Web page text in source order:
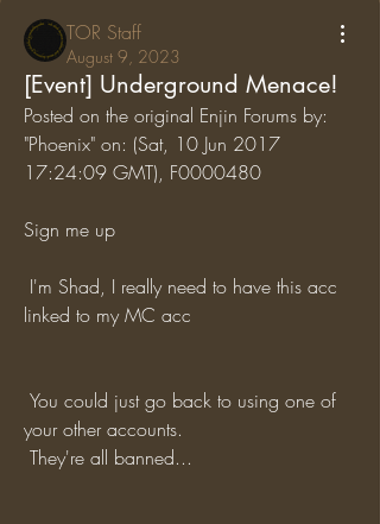
TOR Staff
August 9, 2023
[Event] Underground Menace!
Posted on the original Enjin Forums by:
"Phoenix" on: (Sat, 10 Jun 2017
17:24:09 GMT), F0000480
Sign me up
linked to my MC acc
your other accounts.
They're all banned...